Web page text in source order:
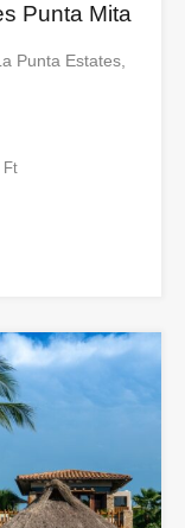
Punta Mita
Punta Estates,
Ft